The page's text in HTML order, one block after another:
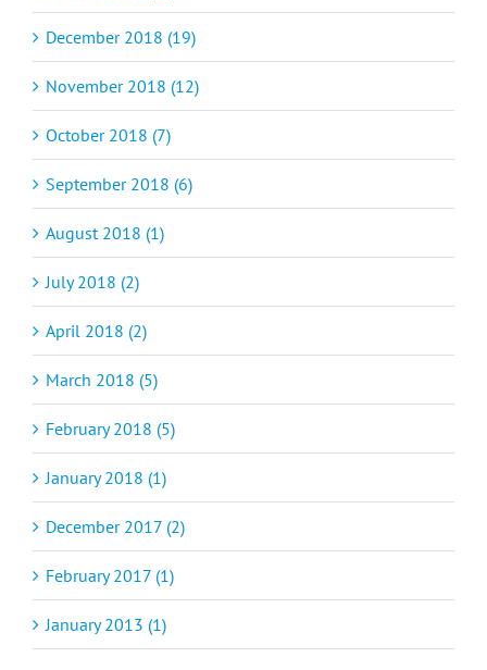
December 2018 (19)
November 2018 (12)
October 2018 (7)
September 2018 (6)
August 2018 (1)
July 2018 (2)
April 2018 (2)
March 2018 (5)
February 2018 (5)
January 2018 (1)
December 2017 (2)
February 2017 (1)
January 2013 (1)